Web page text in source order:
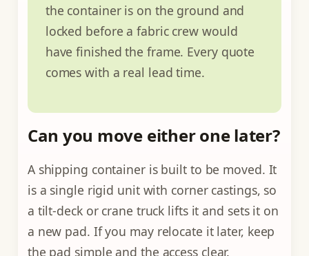
the container is on the ground and
locked before a fabric crew would
have finished the frame. Every quote
comes with a real lead time.
Can you move either one later?
A shipping container is built to be moved. It
is a single rigid unit with corner castings, so
a tilt-deck or crane truck lifts it and sets it on
a new pad. If you may relocate it later, keep
the pad simple and the access clear.